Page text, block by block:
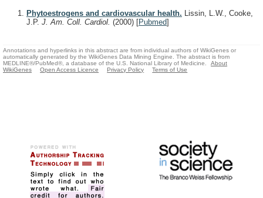
Phytoestrogens and cardiovascular health. Lissin, L.W., Cooke,
J.P. J. Am. Coll. Cardiol. (2000) [Pubmed]
Annotations and hyperlinks in this abstract are from individual authors of WikiGenes or
automatically generated by the WikiGenes Data Mining Engine. The abstract is from
MEDLINE®/PubMed®, a database of the U.S. National Library of Medicine.
About
WikiGenes
Open Access Licence Privacy Policy Terms of Use